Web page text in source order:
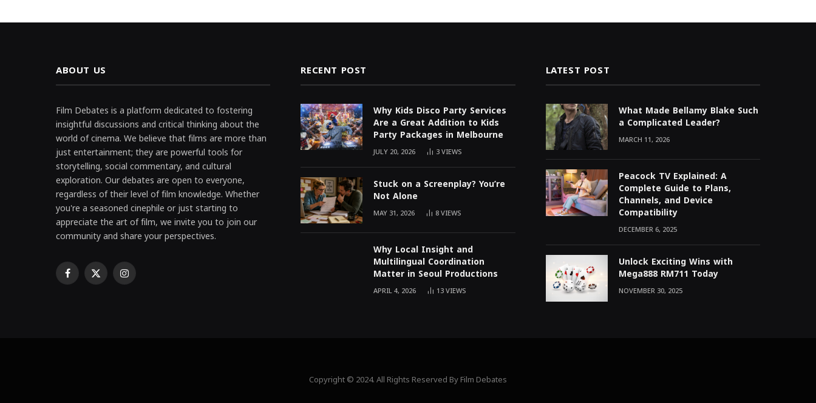
ABOUT US
Film Debates is a platform dedicated to fostering
insightful discussions and critical thinking about the
world of cinema. We believe that films are more than
just entertainment; they are powerful tools for
storytelling, social commentary, and cultural
exploration. Our debates are open to everyone,
regardless of their level of film knowledge. Whether
you're a seasoned cinephile or just starting to
appreciate the art of film, we invite you to join our
community and share your perspectives.
Facebook
X Instagram
RECENT POST
Why Kids Disco Party Services
Are a Great Addition to Kids
Party Packages in Melbourne
JULY 20, 2026 3VIEWS
Stuck on a Screenplay? You’re
Not Alone
MAY 31, 2026 8VIEWS
Why Local Insight and
Multilingual Coordination
Matter in Seoul Productions
APRIL 4, 2026 13VIEWS
LATEST POST
What Made Bellamy Blake Such
a Complicated Leader?
MARCH 11, 2026
Peacock TV Explained: A
Complete Guide to Plans,
Channels, and Device
Compatibility
DECEMBER 6, 2025
Unlock Exciting Wins with
Mega888 RM711 Today
NOVEMBER 30, 2025
Copyright © 2024. All Rights Reserved By Film Debates